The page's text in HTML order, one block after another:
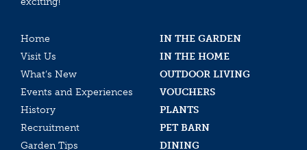
Home
IN THE GARDEN
Visit Us
IN THE HOME
What’s New
OUTDOOR LIVING
Events and Experiences
VOUCHERS
History
PLANTS
Recruitment
PET BARN
Garden Tips
DINING